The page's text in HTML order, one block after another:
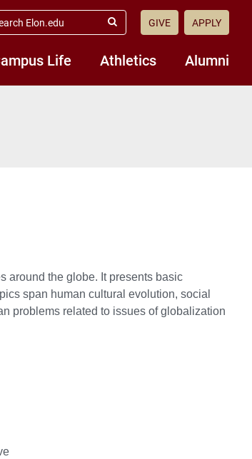
Life Athletics Alumni
Submit
GIVE APPLY
around the globe. It presents basic
span human cultural evolution, social
problems related to issues of globalization